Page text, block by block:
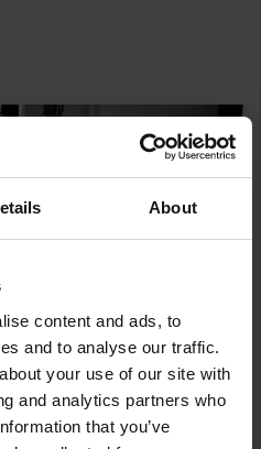
About
content and ads, to
and to analyse our traffic.
your use of our site with
and analytics partners who
that you’ve